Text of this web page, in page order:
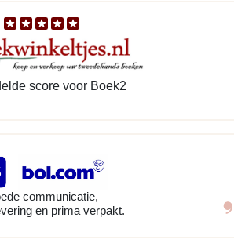
score voor Boek2
communicatie,
en prima verpakt.